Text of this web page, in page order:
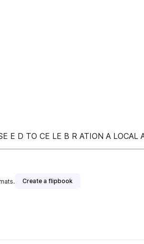
E D TO CE LE B R ATION A LOCAL
Create a flipbook